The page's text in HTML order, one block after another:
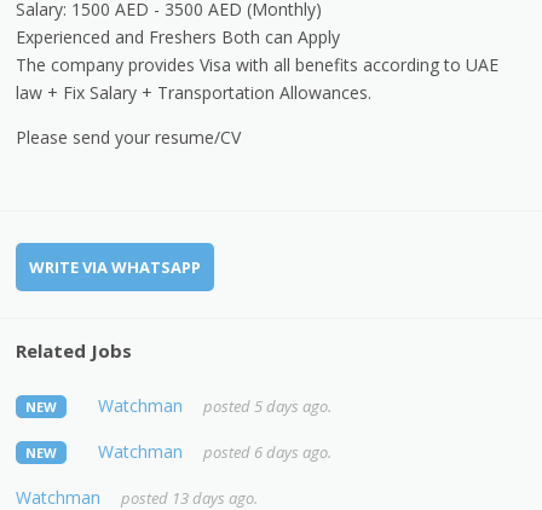
Salary: 1500 AED - 3500 AED (Monthly)
Experienced and Freshers Both can Apply
The company provides Visa with all benefits according to UAE
law + Fix Salary + Transportation Allowances.
Please send your resume/CV
WRITE VIA WHATSAPP
Related Jobs
NEW Watchman posted 5 days ago.
NEW Watchman posted 6 days ago.
Watchman posted 13 days ago.